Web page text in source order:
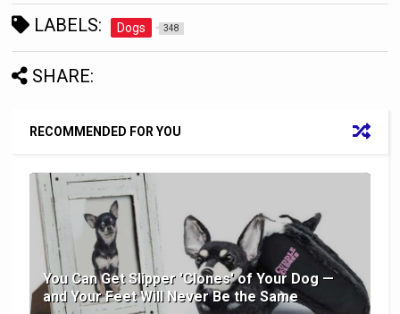
LABELS: Dogs 348
SHARE:
RECOMMENDED FOR YOU
You Can Get Slipper 'Clones' of Your Dog —
and Your Feet Will Never Be the Same